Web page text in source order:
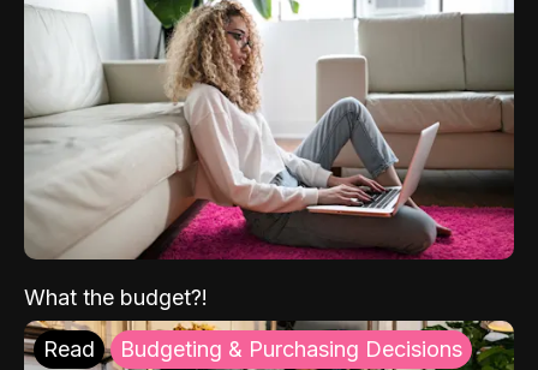
What the budget?!
Read Budgeting & Purchasing Decisions